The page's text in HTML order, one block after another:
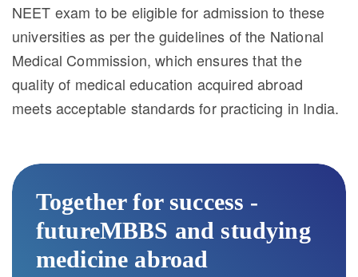
NEET exam to be eligible for admission to these
universities as per the guidelines of the National
Medical Commission, which ensures that the
quality of medical education acquired abroad
meets acceptable standards for practicing in India.
Together for success -
futureMBBS and studying
medicine abroad